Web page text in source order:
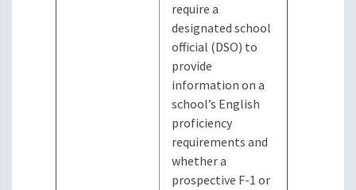
require a
designated school
official (DSO) to
provide
information on a
school’s English
proficiency
requirements and
whether a
prospective F-1 or